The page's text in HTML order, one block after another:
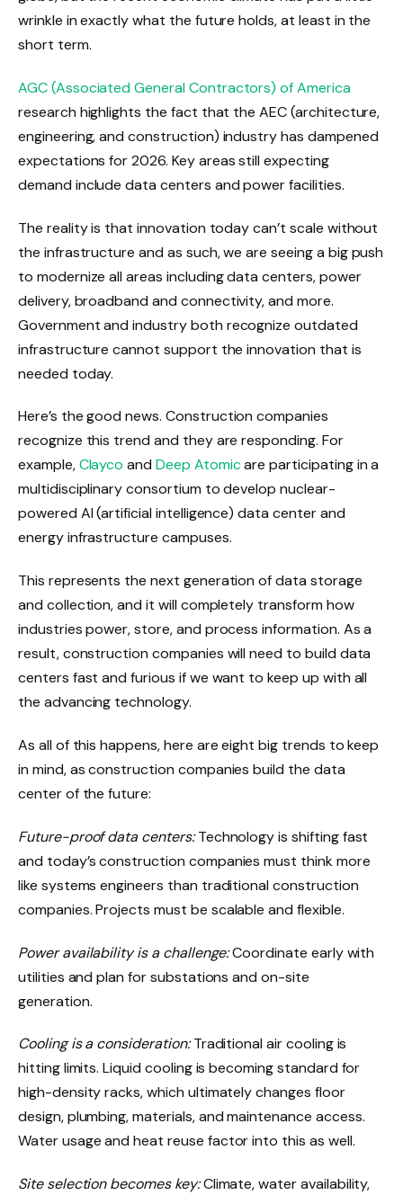
wrinkle in exactly what the future holds, at least in the
short term.
AGC (Associated General Contractors) of America
research highlights the fact that the AEC (architecture,
engineering, and construction) industry has dampened
expectations for 2026. Key areas still expecting
demand include data centers and power facilities.
The reality is that innovation today can’t scale without
the infrastructure and as such, we are seeing a big push
to modernize all areas including data centers, power
delivery, broadband and connectivity, and more.
Government and industry both recognize outdated
infrastructure cannot support the innovation that is
needed today.
Here’s the good news. Construction companies
recognize this trend and they are responding. For
example,Clayco andDeep Atomicare participating in a
multidisciplinary consortium to develop nuclear-
powered AI (artificial intelligence) data center and
energy infrastructure campuses.
This represents the next generation of data storage
and collection, and it will completely transform how
industries power, store, and process information. As a
result, construction companies will need to build data
centers fast and furious if we want to keep up with all
the advancing technology.
As all of this happens, here are eight big trends to keep
in mind, as construction companies build the data
center of the future:
Future-proof data centers:Technology is shifting fast
and today’s construction companies must think more
like systems engineers than traditional construction
companies. Projects must be scalable and flexible.
Power availability is a challenge:Coordinate early with
utilities and plan for substations and on-site
generation.
Cooling is a consideration:Traditional air cooling is
hitting limits. Liquid cooling is becoming standard for
high-density racks, which ultimately changes floor
design, plumbing, materials, and maintenance access.
Water usage and heat reuse factor into this as well.
Site selection becomes key:Climate, water availability,